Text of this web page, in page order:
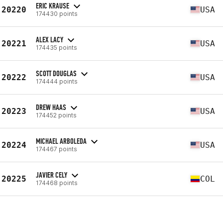
20220 ERIC KRAUSE
174430 points USA
20221 ALEX LACY
174435 points USA
20222 SCOTT DOUGLAS
174444 points USA
20223 DREW HAAS
174452 points USA
20224 MICHAEL ARBOLEDA
174467 points USA
20225 JAVIER CELY
174468 points COL